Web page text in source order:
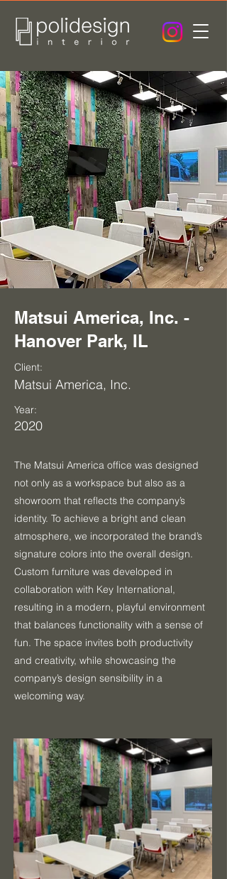
Matsui America, Inc. -
Hanover Park, IL
Client:
Matsui America, Inc.
Year:
2020
The Matsui America office was designed
not only as a workspace but also as a
showroom that reflects the company’s
identity. To achieve a bright and clean
atmosphere, we incorporated the brand’s
signature colors into the overall design.
Custom furniture was developed in
collaboration with Key International,
resulting in a modern, playful environment
that balances functionality with a sense of
fun. The space invites both productivity
and creativity, while showcasing the
company’s design sensibility in a
welcoming way.